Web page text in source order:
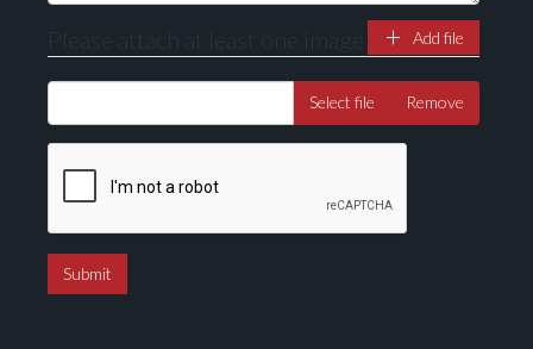
Please attach at least one image Add file
Select file Remove